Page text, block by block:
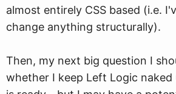
almost entirely CSS based (i.e.
change anything structurally).
Then, my next big question I
whether I keep Left Logic naked